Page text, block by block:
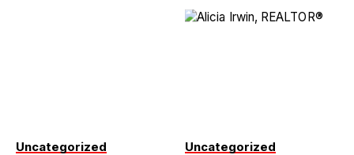
Uncategorized Uncategorized